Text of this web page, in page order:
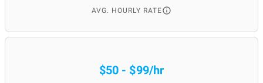
AVG. HOURLY RATE
$50 - $99/hr